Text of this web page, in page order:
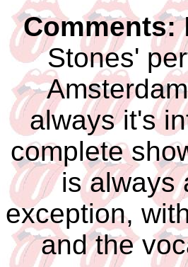
Comments:
Stones'
always it's
complete
is always
exception,
and the